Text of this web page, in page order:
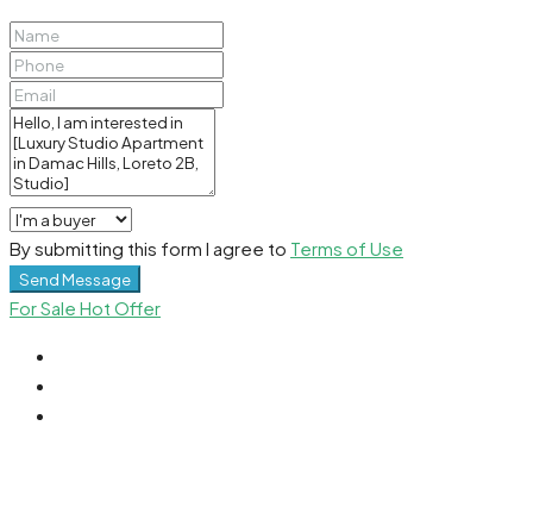
By submitting this form I agree to Terms of Use
Send Message
For Sale Hot Offer